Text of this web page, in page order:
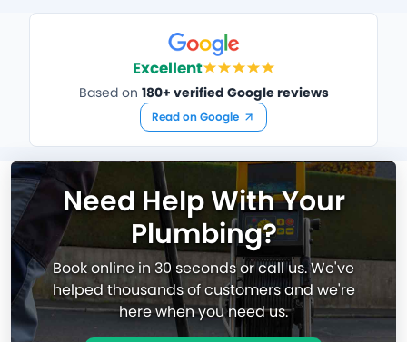
Excellent
Based on 180+ verified Google reviews
Read on Google
Need Help With Your
Plumbing?
Book online in 30 seconds or call us. We've
helped thousands of customers and we're
here when you need us.